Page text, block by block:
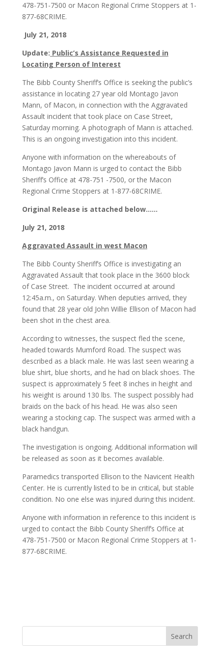
478-751-7500 or Macon Regional Crime Stoppers at 1-
877-68CRIME.
July 21, 2018
Update: Public’s Assistance Requested in
Locating Person of Interest
The Bibb County Sheriff’s Office is seeking the public’s
assistance in locating 27 year old Montago Javon
Mann, of Macon, in connection with the Aggravated
Assault incident that took place on Case Street,
Saturday morning. A photograph of Mann is attached.
This is an ongoing investigation into this incident.
Anyone with information on the whereabouts of
Montago Javon Mann is urged to contact the Bibb
Sheriff’s Office at 478-751 -7500, or the Macon
Regional Crime Stoppers at 1-877-68CRIME.
Original Release is attached below……
July 21, 2018
Aggravated Assault in west Macon
The Bibb County Sheriff’s Office is investigating an
Aggravated Assault that took place in the 3600 block
of Case Street. The incident occurred at around
12:45a.m., on Saturday. When deputies arrived, they
found that 28 year old John Willie Ellison of Macon had
been shot in the chest area.
According to witnesses, the suspect fled the scene,
headed towards Mumford Road. The suspect was
described as a black male. He was last seen wearing a
blue shirt, blue shorts, and he had on black shoes. The
suspect is approximately 5 feet 8 inches in height and
his weight is around 130 lbs. The suspect possibly had
braids on the back of his head. He was also seen
wearing a stocking cap. The suspect was armed with a
black handgun.
The investigation is ongoing. Additional information will
be released as soon as it becomes available.
Paramedics transported Ellison to the Navicent Health
Center. He is currently listed to be in critical, but stable
condition. No one else was injured during this incident.
Anyone with information in reference to this incident is
urged to contact the Bibb County Sheriff’s Office at
478-751-7500 or Macon Regional Crime Stoppers at 1-
877-68CRIME.